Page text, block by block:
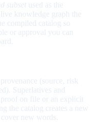
subset used as the
knowledge graph the
compiled catalog so
or approval you can
(source, risk
Superlatives and
on file or an explicit
the catalog creates a new
new words.